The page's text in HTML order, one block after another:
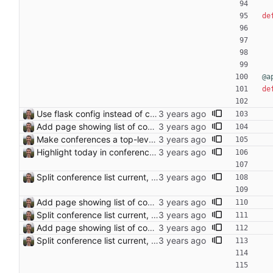
Use flask config instead of configparser Closes: #74
Add page showing list of conferences
Make conferences a top-level list
Highlight today in conference list
Split conference list current, future, past
Add page showing list of conferences
Split conference list current, future, past
Add page showing list of conferences
Split conference list current, future, past